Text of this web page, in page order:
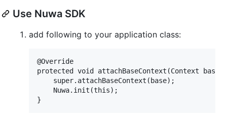
Use Nuwa SDK
add following to your application class:
@Override
protected void attachBaseContext(Context
    super.attachBaseContext(base);
    Nuwa.init(this);